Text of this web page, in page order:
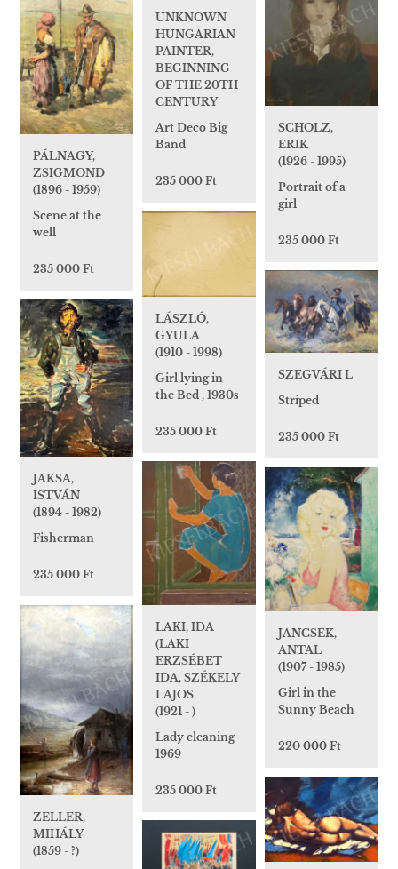
UNKNOWN
HUNGARIAN
PAINTER,
BEGINNING
OF THE 20TH
CENTURY
Art Deco Big
Band
235 000 Ft
SCHOLZ,
ERIK
(1926 - 1995)
Portrait of a
girl
235 000 Ft
PÁLNAGY,
ZSIGMOND
(1896 - 1959)
Scene at the
well
235 000 Ft
LÁSZLÓ,
GYULA
(1910 - 1998)
Girl lying in
the Bed , 1930s
235 000 Ft
SZEGVÁRI L
Striped
235 000 Ft
JAKSA,
ISTVÁN
(1894 - 1982)
Fisherman
235 000 Ft
LAKI, IDA
(LAKI
ERZSÉBET
IDA, SZÉKELY
LAJOS
(1921 - )
Lady cleaning
1969
235 000 Ft
JANCSEK,
ANTAL
(1907 - 1985)
Girl in the
Sunny Beach
220 000 Ft
ZELLER,
MIHÁLY
(1859 - ?)